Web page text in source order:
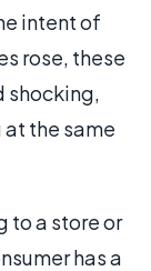
intent of
rose, these
shocking,
the same
to a store or
has a